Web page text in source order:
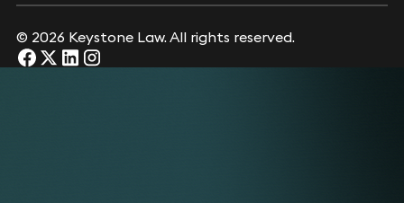
© 2026 Keystone Law. All rights reserved.